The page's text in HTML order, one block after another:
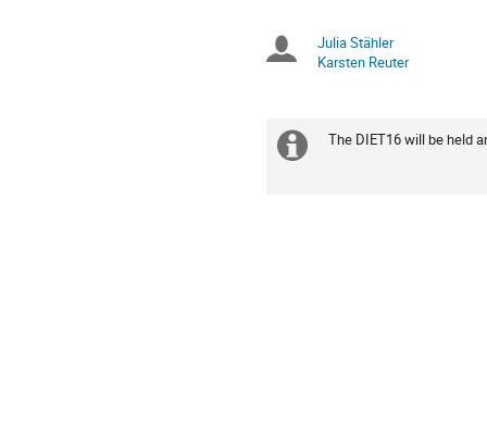
in
CET
Chairpersons
Julia Stähler
Karsten Reuter
Extra
The DIET16 will be held